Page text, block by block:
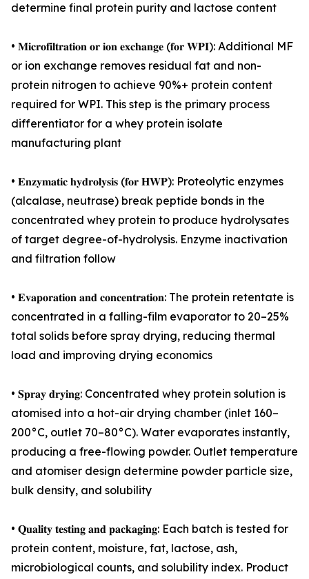
determine final protein purity and lactose content
• 𝐌𝐢𝐜𝐫𝐨𝐟𝐢𝐥𝐭𝐫𝐚𝐭𝐢𝐨𝐧 𝐨𝐫 𝐢𝐨𝐧 𝐞𝐱𝐜𝐡𝐚𝐧𝐠𝐞 (𝐟𝐨𝐫 𝐖𝐏𝐈): Additional MF
or ion exchange removes residual fat and non-
protein nitrogen to achieve 90%+ protein content
required for WPI. This step is the primary process
differentiator for a whey protein isolate
manufacturing plant
• 𝐄𝐧𝐳𝐲𝐦𝐚𝐭𝐢𝐜 𝐡𝐲𝐝𝐫𝐨𝐥𝐲𝐬𝐢𝐬 (𝐟𝐨𝐫 𝐇𝐖𝐏): Proteolytic enzymes
(alcalase, neutrase) break peptide bonds in the
concentrated whey protein to produce hydrolysates
of target degree-of-hydrolysis. Enzyme inactivation
and filtration follow
• 𝐄𝐯𝐚𝐩𝐨𝐫𝐚𝐭𝐢𝐨𝐧 𝐚𝐧𝐝 𝐜𝐨𝐧𝐜𝐞𝐧𝐭𝐫𝐚𝐭𝐢𝐨𝐧: The protein retentate is
concentrated in a falling-film evaporator to 20–25%
total solids before spray drying, reducing thermal
load and improving drying economics
• 𝐒𝐩𝐫𝐚𝐲 𝐝𝐫𝐲𝐢𝐧𝐠: Concentrated whey protein solution is
atomised into a hot-air drying chamber (inlet 160–
200°C, outlet 70–80°C). Water evaporates instantly,
producing a free-flowing powder. Outlet temperature
and atomiser design determine powder particle size,
bulk density, and solubility
• 𝐐𝐮𝐚𝐥𝐢𝐭𝐲 𝐭𝐞𝐬𝐭𝐢𝐧𝐠 𝐚𝐧𝐝 𝐩𝐚𝐜𝐤𝐚𝐠𝐢𝐧𝐠: Each batch is tested for
protein content, moisture, fat, lactose, ash,
microbiological counts, and solubility index. Product